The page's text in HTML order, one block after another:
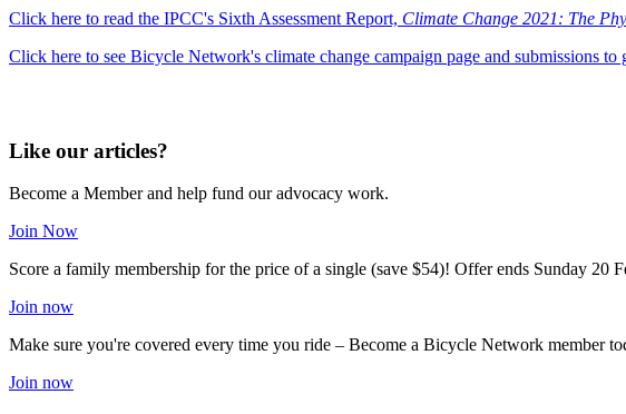
Click here to read the IPCC's Sixth Assessment Report, Climate Change 2021: The
Click here to see Bicycle Network's climate change campaign page and submissions to
Like our articles?
Become a Member and help fund our advocacy work.
Join Now
Score a family membership for the price of a single (save $54)! Offer ends Sunday 20
Join now
Make sure you're covered every time you ride – Become a Bicycle Network member
Join now